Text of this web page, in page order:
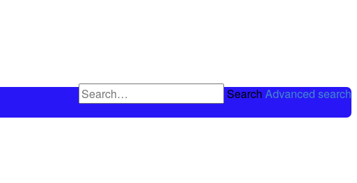
Search Advanced search